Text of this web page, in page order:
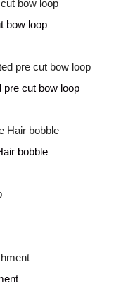
bow loop
pre cut bow loop
bobble